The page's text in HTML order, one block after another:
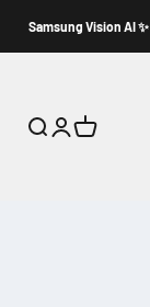
Samsung Vision AI ✨ is
Search
Login
Cart